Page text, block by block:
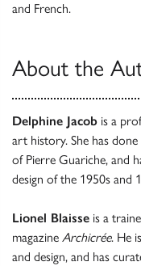
and French.
About the
Delphine Jacob is a
art history. She has
of Pierre Guariche, and
design of the 1950s and
Lionel Blaisse is a
magazine Archicrée. He
and design, and has